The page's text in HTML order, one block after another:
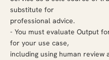
substitute for
professional advice.
- You must evaluate Output
for your use case,
including using human